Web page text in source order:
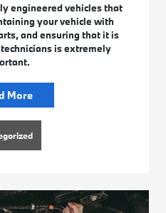
engineered vehicles that
your vehicle with
and ensuring that it is
is extremely
More